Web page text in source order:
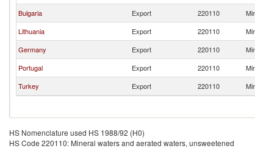
Bulgaria
Export 220110
Lithuania
Export 220110
Germany
Export 220110
Portugal
Export 220110
Turkey
Export 220110
HS Nomenclature used HS 1988/92 (H0)
HS Code 220110: Mineral waters and aerated waters, unsweetened